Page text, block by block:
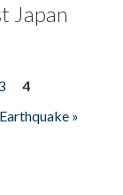
Japan
4
»